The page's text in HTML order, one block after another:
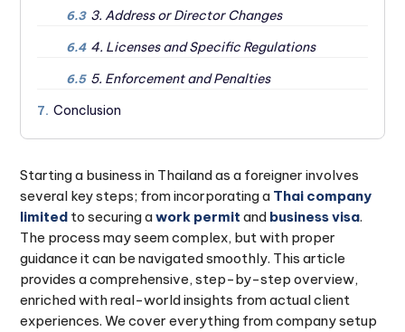
6.3 3. Address or Director Changes
6.4 4. Licenses and Specific Regulations
6.5 5. Enforcement and Penalties
7. Conclusion
Starting a business in Thailand as a foreigner involves
several key steps; from incorporating a Thai company
limited to securing awork permit and business visa.
The process may seem complex, but with proper
guidance it can be navigated smoothly. This article
provides a comprehensive, step-by-step overview,
enriched with real-world insights from actual client
experiences. We cover everything from company setup